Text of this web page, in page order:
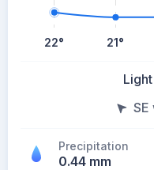
22° 21°
SE
Precipitation
0.44 mm